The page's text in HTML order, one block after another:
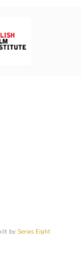
by Series Eight